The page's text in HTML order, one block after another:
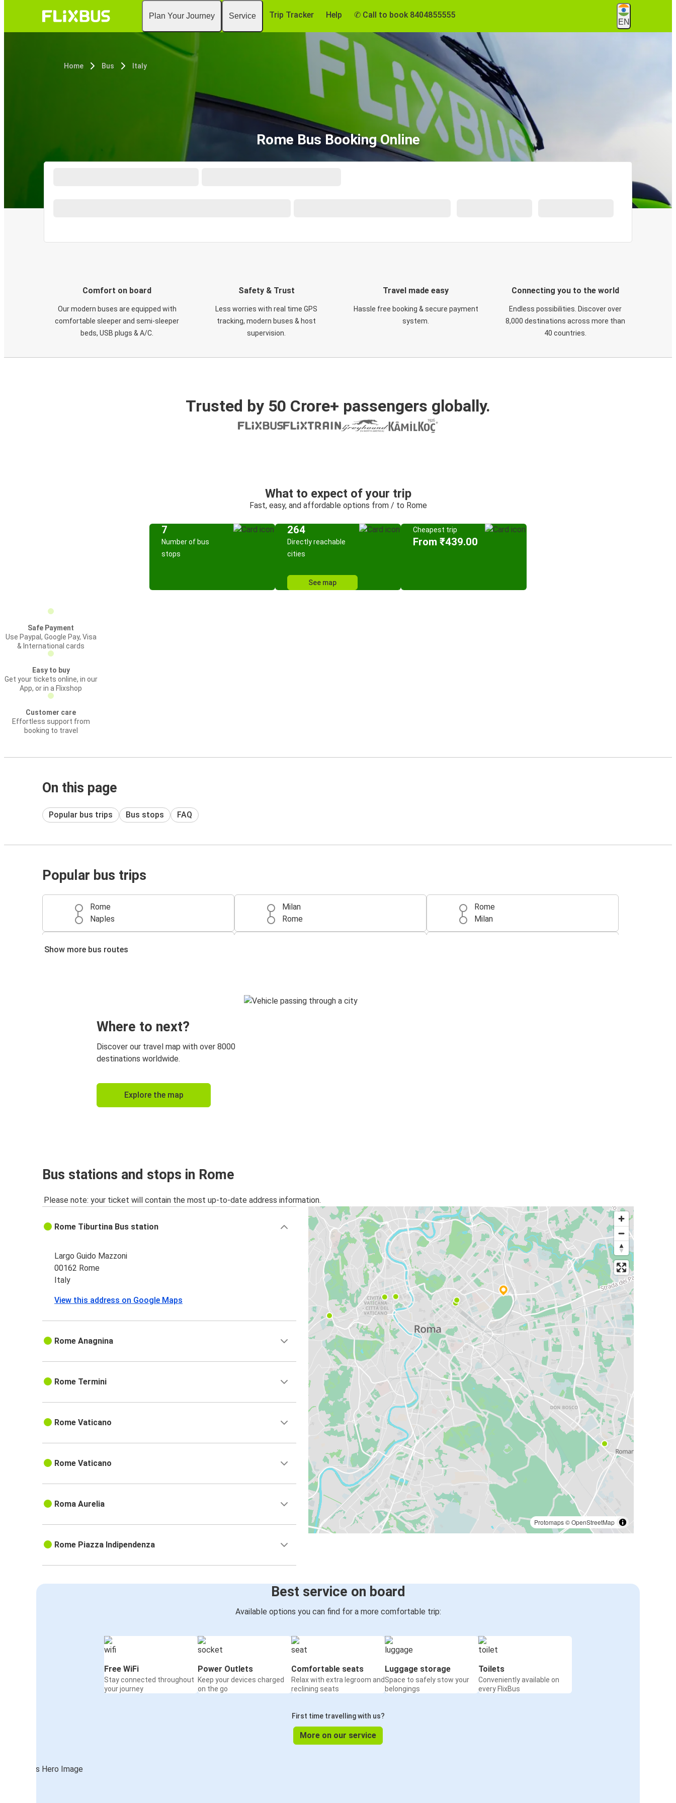
Plan Your Journey Service Trip Tracker Help ✆ Call to book 8404855555
EN
Home Bus Italy
Rome Bus Booking Online
Comfort on board
Our modern buses are equipped with
comfortable sleeper and semi-sleeper
beds, USB plugs & A/C​.
Safety & Trust
Less worries with real time GPS
tracking, modern buses & host
supervision.
Travel made easy
Hassle free booking & secure payment
system.
Connecting you to the world
Endless possibilities. Discover over
8,000 destinations across more than
40 countries.
Trusted by 50 Crore+ passengers globally.
What to expect of your trip
Fast, easy, and affordable options from / to Rome
7
Number of bus
stops
264
Directly reachable
cities
See map
Cheapest trip
From ₹439.00
Safe Payment
Use Paypal, Google Pay, Visa
& International cards
Easy to buy
Get your tickets online, in our
App, or in a Flixshop
Customer care
Effortless support from
booking to travel
On this page
Popular bus trips Bus stops FAQ
Popular bus trips
Rome
Naples
Milan
Rome
Rome
Milan
Venice
Rome
Rome
Paris
Zurich
Rome
Rome
Rome
Trento
Rome
Rome
Ljubljana
Rome
Show more bus routes
Where to next?
Discover our travel map with over 8000
destinations worldwide.
Explore the map
Bus stations and stops in Rome
Please note: your ticket will contain the most up-to-date address information.
Protomaps©OpenStreetMap
Rome Tiburtina Bus station
Largo Guido Mazzoni
00162 Rome
Italy
View this address on Google Maps
Rome Anagnina
Rome Termini
Rome Vaticano
Rome Vaticano
Roma Aurelia
Rome Piazza Indipendenza
Best service on board
Available options you can find for a more comfortable trip:
Free WiFi
Stay connected throughout
your journey
Power Outlets
Keep your devices charged
on the go
Comfortable seats
Relax with extra legroom and
reclining seats
Luggage storage
Space to safely stow your
belongings
Toilets
Conveniently available on
every FlixBus
First time travelling with us?
More on our service